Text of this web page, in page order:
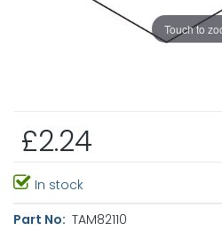
Touch to
£2.24
In stock
Part No: TAM82110